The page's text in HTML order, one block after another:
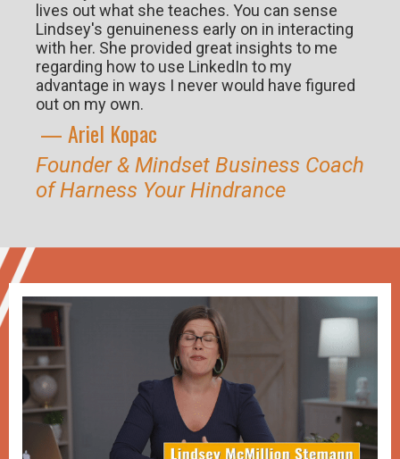
lives out what she teaches. You can sense
Lindsey's genuineness early on in interacting
with her. She provided great insights to me
regarding how to use LinkedIn to my
advantage in ways I never would have figured
out on my own.
— Ariel Kopac
Founder & Mindset Business Coach
of Harness Your Hindrance